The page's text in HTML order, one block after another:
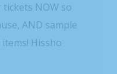
NOW so
AND sample
Hissho